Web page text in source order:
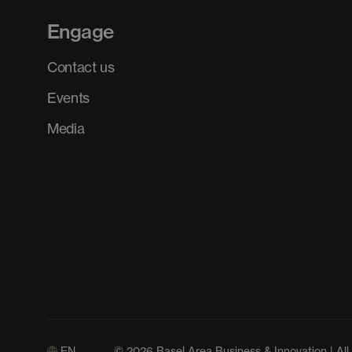
Engage
Contact us
Events
Media